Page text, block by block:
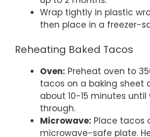
Wrap tightly in plastic
then place in a freezer-
Reheating Baked Tacos
Oven: Preheat oven to
tacos on a baking sheet
about 10-15 minutes
through.
Microwave: Place tacos
microwave-safe plate.